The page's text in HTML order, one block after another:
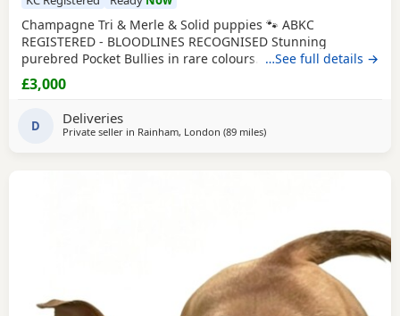
Champagne Tri & Merle & Solid puppies 🐾 ABKC
REGISTERED - BLOODLINES RECOGNISED Stunning
purebred Pocket Bullies in rare colours. Compact,
muscular, and with amazing family-friendly temperaments.
🐶 Mum is very athletic pretty face brilliant size paws ,
body structure perfect more on the lean side bone
structure amazing she’s intelligent eager to learn well
…See full details →
£3,000
D Deliveries
Private seller in Rainham, London (89 milesaway from Norwich
)